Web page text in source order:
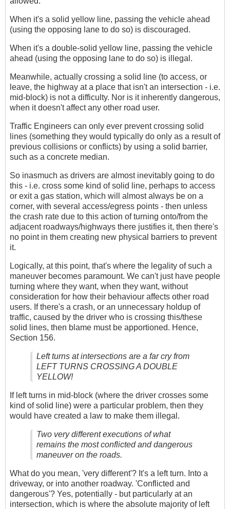
When it's a solid yellow line, passing the vehicle ahead
(using the opposing lane to do so) is discouraged.
When it's a double-solid yellow line, passing the vehicle
ahead (using the opposing lane to do so) is illegal.
Meanwhile, actually crossing a solid line (to access, or
leave, the highway at a place that isn't an intersection - i.e.
mid-block) is not a difficulty. Nor is it inherently dangerous,
when it doesn't affect any other road user.
Traffic Engineers can only ever prevent crossing solid
lines (something they would typically do only as a result of
previous collisions or conflicts) by using a solid barrier,
such as a concrete median.
So inasmuch as drivers are almost inevitably going to do
this - i.e. cross some kind of solid line, perhaps to access
or exit a gas station, which will almost always be on a
corner, with several access/egress points - then unless
the crash rate due to this action of turning onto/from the
adjacent roadways/highways there justifies it, then there's
no point in them creating new physical barriers to prevent
it.
Logically, at this point, that's where the legality of such a
maneuver becomes paramount. We can't just have people
turning where they want, when they want, without
consideration for how their behaviour affects other road
users. If there's a crash, or an unnecessary holdup of
traffic, caused by the driver who is crossing this/these
solid lines, then blame must be apportioned. Hence,
Section 156.
Left turns at intersections are a far cry from
LEFT TURNS CROSSING A DOUBLE
YELLOW!
If left turns in mid-block (where the driver crosses some
kind of solid line) were a particular problem, then they
would have created a law to make them illegal.
Two very different executions of what
remains the most conflicted and dangerous
maneuver on the roads.
What do you mean, 'very different'? It's a left turn. Into a
driveway, or into another roadway. 'Conflicted and
dangerous'? Yes, potentially - but particularly at an
intersection, which is where the absolute majority of left